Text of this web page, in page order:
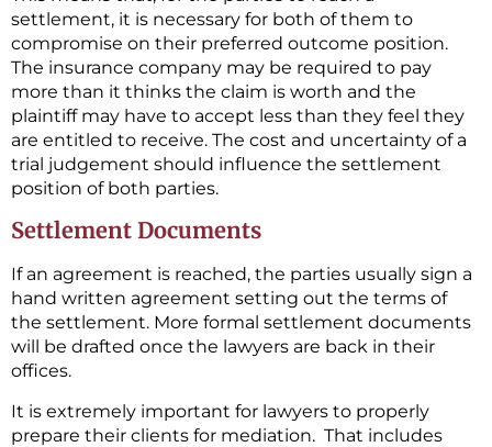
settlement, it is necessary for both of them to
compromise on their preferred outcome position.
The insurance company may be required to pay
more than it thinks the claim is worth and the
plaintiff may have to accept less than they feel they
are entitled to receive. The cost and uncertainty of a
trial judgement should influence the settlement
position of both parties.
Settlement Documents
If an agreement is reached, the parties usually sign a
hand written agreement setting out the terms of
the settlement. More formal settlement documents
will be drafted once the lawyers are back in their
offices.
It is extremely important for lawyers to properly
prepare their clients for mediation. That includes